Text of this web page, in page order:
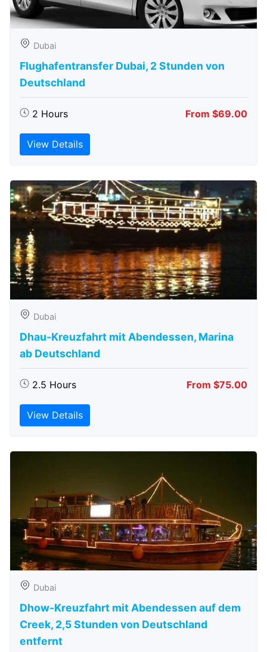
Dubai
Flughafentransfer Dubai, 2 Stunden von
Deutschland
2 Hours From $69.00
View Details
Dubai
Dhau-Kreuzfahrt mit Abendessen, Marina
ab Deutschland
2.5 Hours From $75.00
View Details
Dubai
Dhow-Kreuzfahrt mit Abendessen auf dem
Creek, 2,5 Stunden von Deutschland
entfernt